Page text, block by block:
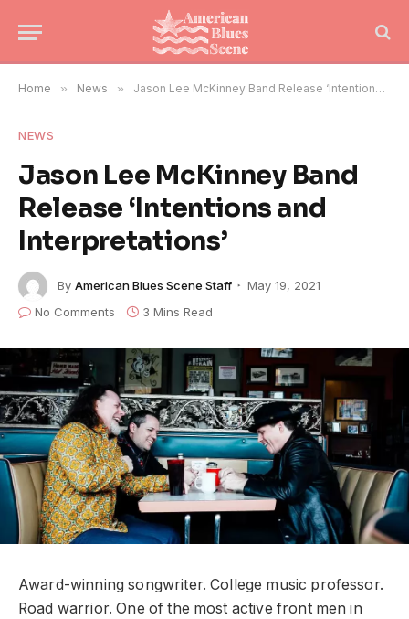
Home » News » Jason Lee McKinney Band Release ‘Intentions and Interpretations’
NEWS
Jason Lee McKinney Band
Release ‘Intentions and
Interpretations’
By American Blues Scene Staff
May 19, 2021
No Comments
3 Mins Read
Award-winning songwriter. College music professor.
Road warrior. One of the most active front men in